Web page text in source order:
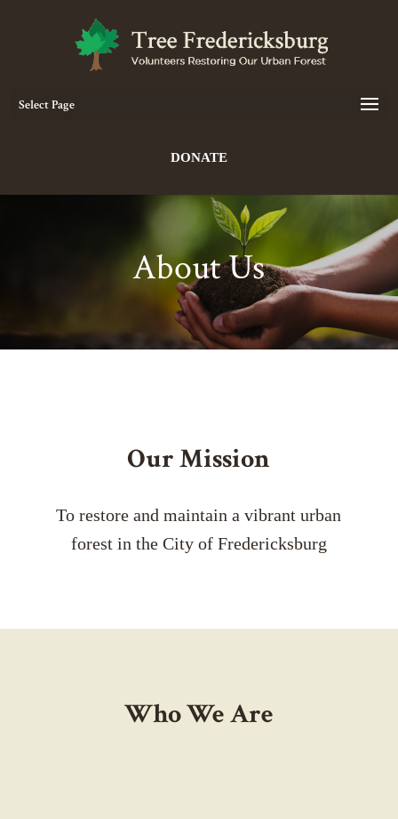
DONATE
Select Page
About Us
Our Mission
To restore and maintain a vibrant urban
forest in the City of Fredericksburg
Who We Are